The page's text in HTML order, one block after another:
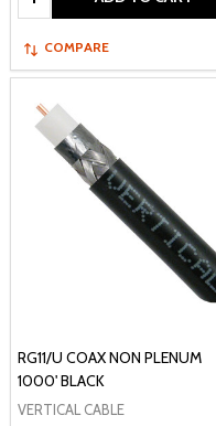
COMPARE
RG11/U COAX NON PLENUM
1000' BLACK
VERTICAL CABLE